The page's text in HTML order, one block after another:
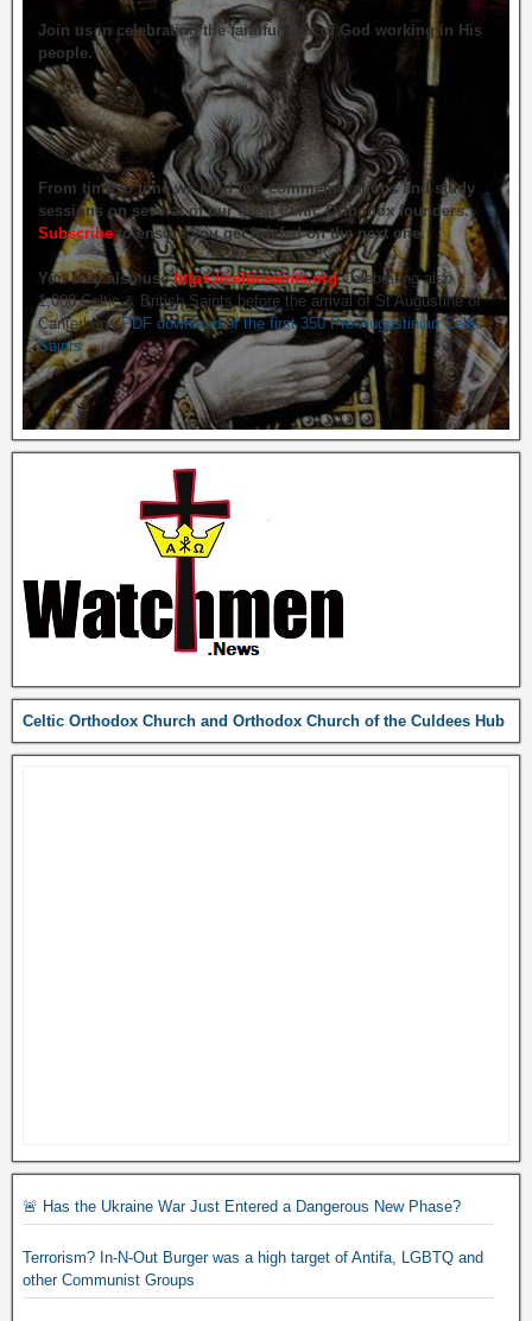
Join us in celebrating the faithfulness of God working in His
people.
From time to time we hold live commemorations and study
sessions on several of our great Celtic Orthodox founders.
Subscribeto ensure you get briefed on the next one.
You may also usehttps://celticsaints.org Celebrating also
1,000 Celtic & British Saints before the arrival of St Augustine of
Canterbury.PDF download of the first 350 Pre-Augustinian Celtic
Saints
Celtic Orthodox Church and Orthodox Church of the Culdees Hub
🚨 Has the Ukraine War Just Entered a Dangerous New Phase?
Terrorism? In-N-Out Burger was a high target of Antifa, LGBTQ and
other Communist Groups